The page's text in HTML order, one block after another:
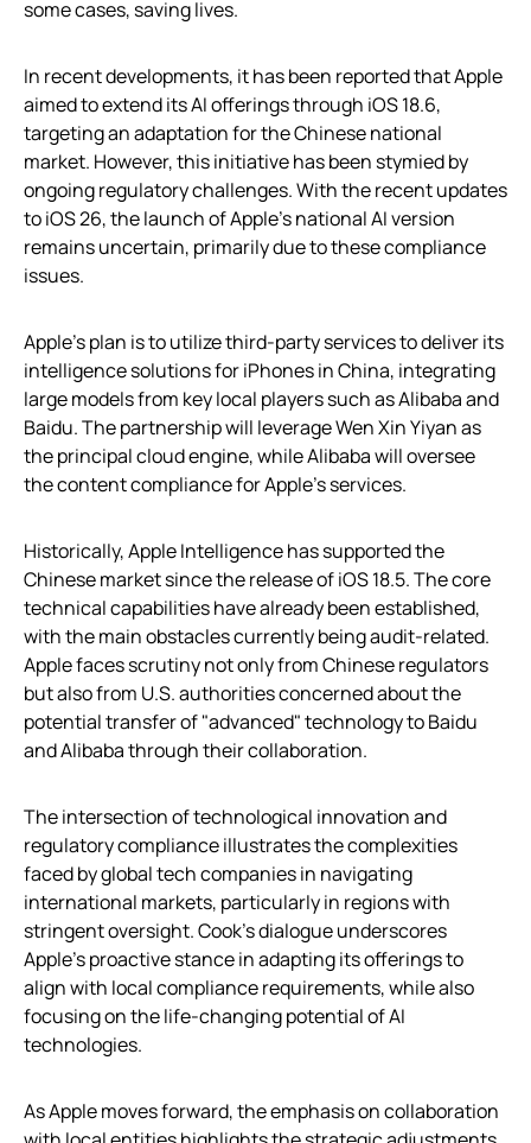
some cases, saving lives.
In recent developments, it has been reported that Apple
aimed to extend its AI offerings through iOS 18.6,
targeting an adaptation for the Chinese national
market. However, this initiative has been stymied by
ongoing regulatory challenges. With the recent updates
to iOS 26, the launch of Apple’s national AI version
remains uncertain, primarily due to these compliance
issues.
Apple’s plan is to utilize third-party services to deliver its
intelligence solutions for iPhones in China, integrating
large models from key local players such as Alibaba and
Baidu. The partnership will leverage Wen Xin Yiyan as
the principal cloud engine, while Alibaba will oversee
the content compliance for Apple’s services.
Historically, Apple Intelligence has supported the
Chinese market since the release of iOS 18.5. The core
technical capabilities have already been established,
with the main obstacles currently being audit-related.
Apple faces scrutiny not only from Chinese regulators
but also from U.S. authorities concerned about the
potential transfer of "advanced" technology to Baidu
and Alibaba through their collaboration.
The intersection of technological innovation and
regulatory compliance illustrates the complexities
faced by global tech companies in navigating
international markets, particularly in regions with
stringent oversight. Cook’s dialogue underscores
Apple’s proactive stance in adapting its offerings to
align with local compliance requirements, while also
focusing on the life-changing potential of AI
technologies.
As Apple moves forward, the emphasis on collaboration